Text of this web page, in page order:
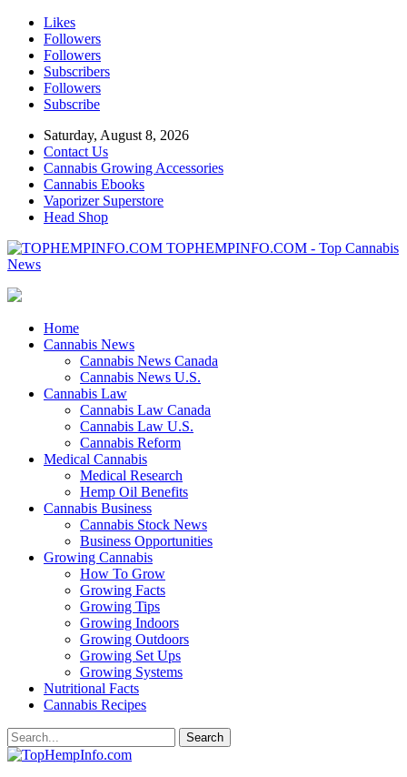
Likes
Followers
Followers
Subscribers
Followers
Subscribe
Saturday, August 8, 2026
Contact Us
Cannabis Growing Accessories
Cannabis Ebooks
Vaporizer Superstore
Head Shop
TOPHEMPINFO.COM - Top Cannabis
News
Home
Cannabis News
Cannabis News Canada
Cannabis News U.S.
Cannabis Law
Cannabis Law Canada
Cannabis Law U.S.
Cannabis Reform
Medical Cannabis
Medical Research
Hemp Oil Benefits
Cannabis Business
Cannabis Stock News
Business Opportunities
Growing Cannabis
How To Grow
Growing Facts
Growing Tips
Growing Indoors
Growing Outdoors
Growing Set Ups
Growing Systems
Nutritional Facts
Cannabis Recipes